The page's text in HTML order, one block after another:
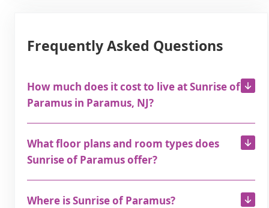
Frequently Asked Questions
How much does it cost to live at Sunrise of
Paramus in Paramus, NJ?
What floor plans and room types does
Sunrise of Paramus offer?
Where is Sunrise of Paramus?